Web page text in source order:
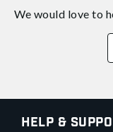
We would love to
Help &